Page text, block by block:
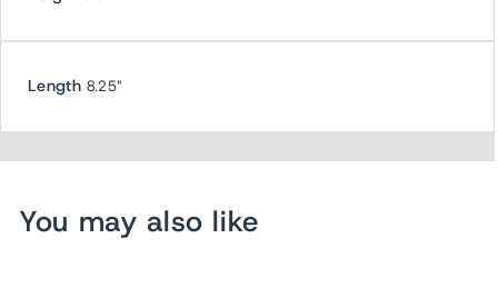
Length 8.25"
You may also like